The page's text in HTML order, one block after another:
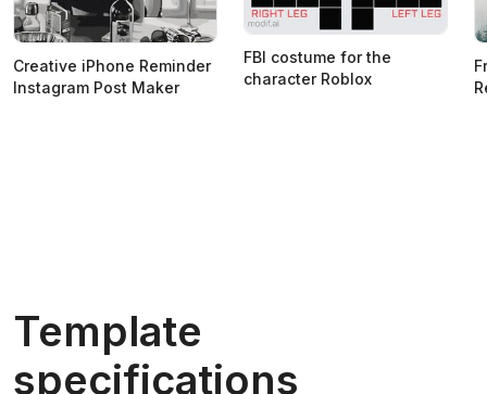
Creative iPhone Reminder
Instagram Post Maker
FBI costume for the
character Roblox
Template
specifications